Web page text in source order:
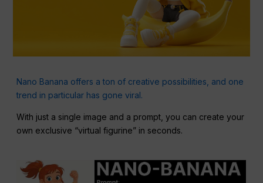
Nano Banana offers a ton of creative possibilities, and one
trend in particular has gone viral.
With just a single image and a prompt, you can create your
own exclusive “virtual figurine” in seconds.